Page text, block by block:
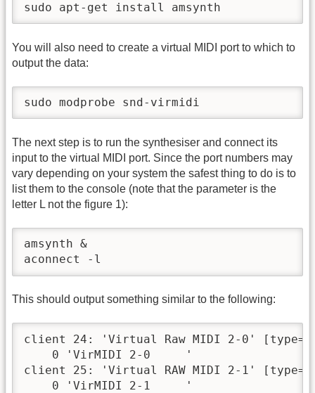
sudo apt-get install amsynth
You will also need to create a virtual MIDI port to which to
output the data:
sudo modprobe snd-virmidi
The next step is to run the synthesiser and connect its
input to the virtual MIDI port. Since the port numbers may
vary depending on your system the safest thing to do is to
list them to the console (note that the parameter is the
letter L not the figure 1):
amsynth &
aconnect -l
This should output something similar to the following:
client 24: 'Virtual Raw MIDI 2-0'
    0 'VirMIDI 2-0     '
client 25: 'Virtual RAW MIDI 2-1'
    0 'VirMIDI 2-1     '